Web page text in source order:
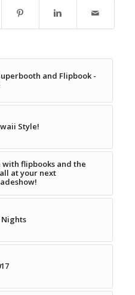
and Flipbook -
Style!
flipbooks and the
at your next
Nights